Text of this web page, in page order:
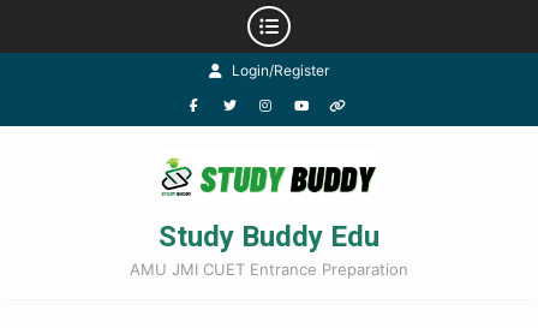
Login/Register
Study Buddy Edu
AMU JMI CUET Entrance Preparation